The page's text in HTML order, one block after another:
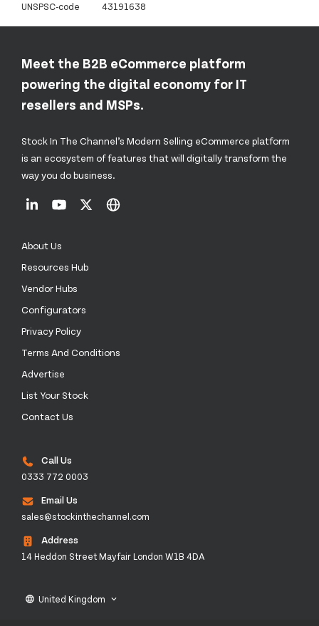
UNSPSC-code 43191638
Meet the B2B eCommerce platform
powering the digital economy for IT
resellers and MSPs.
Stock In The Channel’s Modern Selling eCommerce platform
is an ecosystem of features that will digitally transform the
way you do business.
About Us
Resources Hub
Vendor Hubs
Configurators
Privacy Policy
Terms And Conditions
Advertise
List Your Stock
Contact Us
Call Us
0333 772 0003
Email Us
sales@stockinthechannel.com
Address
14 Heddon Street Mayfair London W1B 4DA
language United Kingdom keyboard_arrow_down